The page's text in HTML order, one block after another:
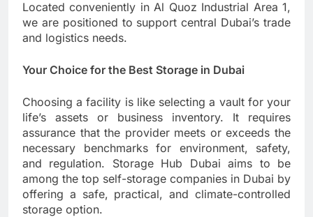
Located conveniently in Al Quoz Industrial Area 1,
we are positioned to support central Dubai’s trade
and logistics needs.
Your Choice for the Best Storage in Dubai
Choosing a facility is like selecting a vault for your
life’s assets or business inventory. It requires
assurance that the provider meets or exceeds the
necessary benchmarks for environment, safety,
and regulation. Storage Hub Dubai aims to be
among the top self-storage companies in Dubai by
offering a safe, practical, and climate-controlled
storage option.